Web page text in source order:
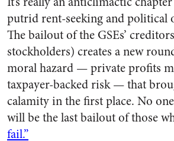
putrid rent-seeking and political
The bailout of the GSEs’
stockholders) creates a new
moral hazard — private profits
taxpayer-backed risk — that
calamity in the first place. No
will be the last bailout of those
fail.”